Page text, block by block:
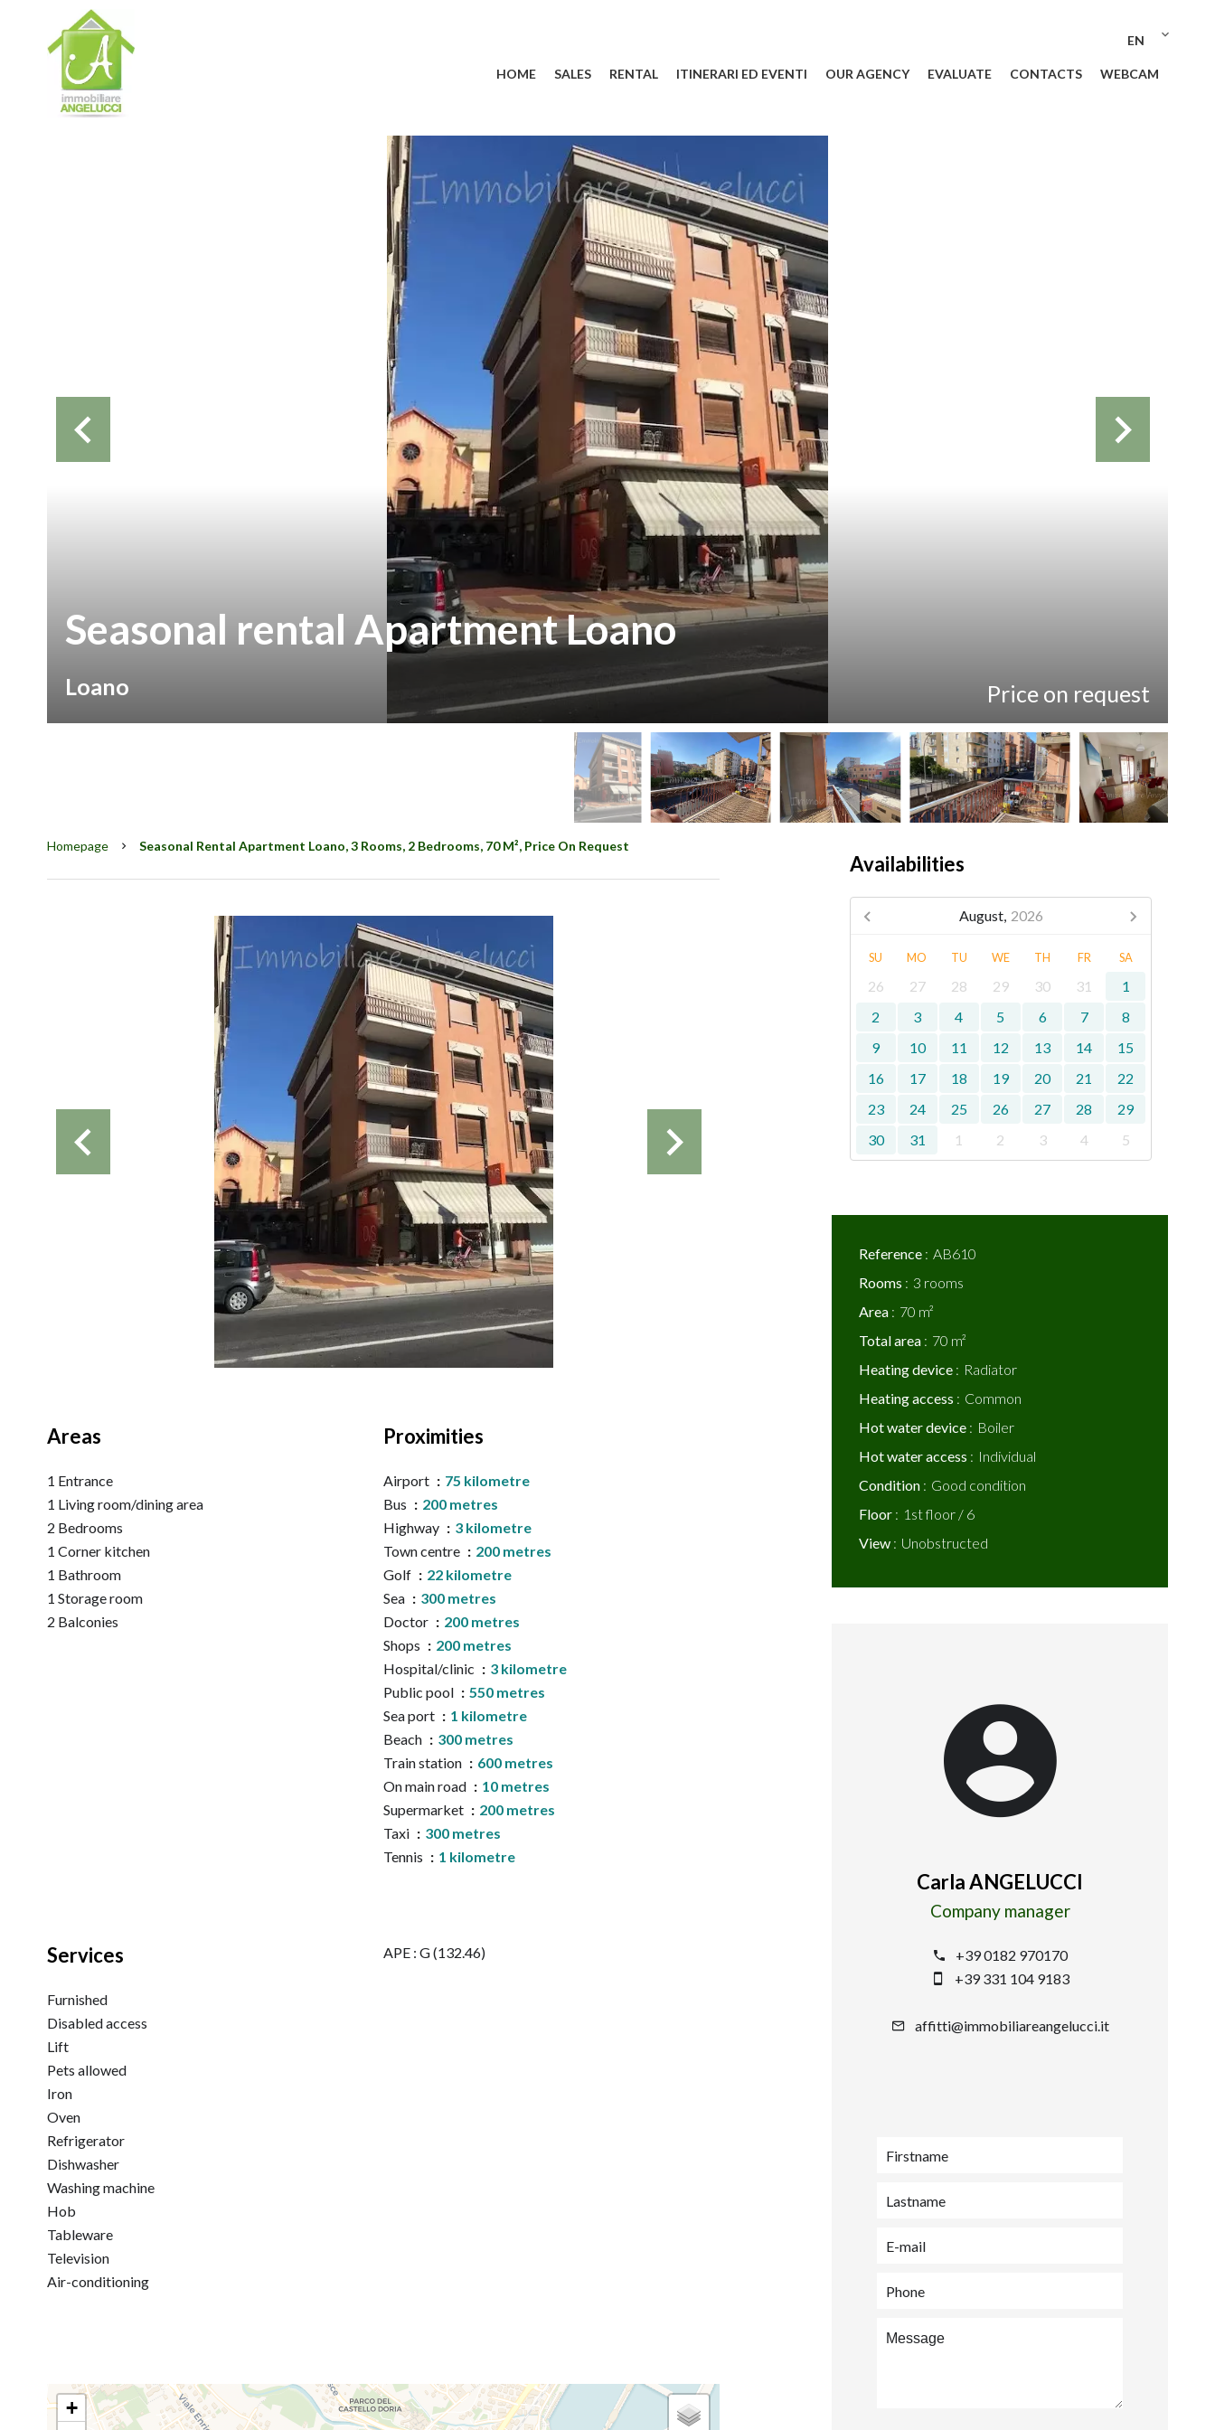
EN
HOME SALES RENTAL ITINERARI ED EVENTI OUR AGENCY EVALUATE CONTACTS WEBCAM
Seasonal rental Apartment Loano
Loano Price on request
Homepage Seasonal Rental Apartment Loano, 3 Rooms, 2 Bedrooms, 70 M², Price On Request
Areas
1 Entrance
1 Living room/dining area
2 Bedrooms
1 Corner kitchen
1 Bathroom
1 Storage room
2 Balconies
Proximities
Airport
75 kilometre
Bus
200 metres
Highway
3 kilometre
Town centre
200 metres
Golf
22 kilometre
Sea
300 metres
Doctor
200 metres
Shops
200 metres
Hospital/clinic
3 kilometre
Public pool
550 metres
Sea port
1 kilometre
Beach
300 metres
Train station
600 metres
On main road
10 metres
Supermarket
200 metres
Taxi
300 metres
Tennis
1 kilometre
Services
Furnished
Disabled access
Lift
Pets allowed
Iron
Oven
Refrigerator
Dishwasher
Washing machine
Hob
Tableware
Television
Air-conditioning
APE : G (132.46)
+
Availabilities
August, 2026
SU MO TU WE TH FR SA
26 27 28 29 30 31
1
2
3 4 5 6 7
8
9
10 11 12 13 14
15
16
17 18 19 20 21
22
23
24 25 26 27 28
29
30
31 1 2 3 4 5
Reference
AB610
Rooms
3 rooms
Area
70 m²
Total area
70 m²
Heating device
Radiator
Heating access
Common
Hot water device
Boiler
Hot water access
Individual
Condition
Good condition
Floor
1st floor / 6
View
Unobstructed
Carla ANGELUCCI
Company manager
+39 0182 970170
+39 331 104 9183
affitti@immobiliareangelucci.it